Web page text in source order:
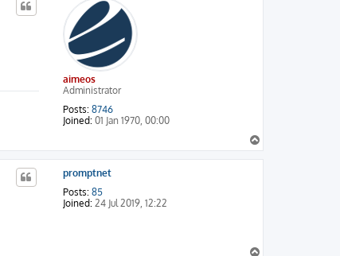
aimeos
Administrator
Posts: 8746
Joined: 01 Jan 1970, 00:00
o
p
promptnet
Posts: 85
Joined: 24 Jul 2019, 12:22